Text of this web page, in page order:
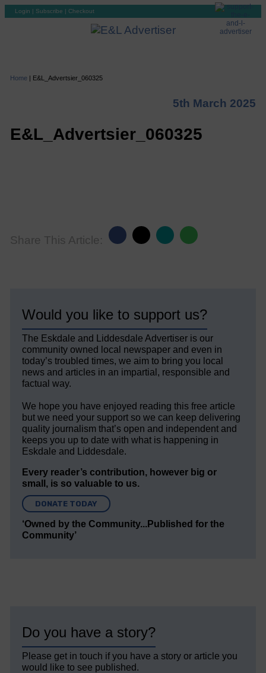
Login | Subscribe | Checkout
Home | E&L_Advertsier_060325
5th March 2025
E&L_Advertsier_060325
Share This Article:
Would you like to support us?
The Eskdale and Liddesdale Advertiser is our
community owned local newspaper and even in
today’s troubled times, we aim to bring you local
news and articles in an impartial, responsible and
factual way.
We hope you have enjoyed reading this free article
but we need your support so we can keep delivering
quality journalism that’s open and independent and
keeps you up to date with what is happening in
Eskdale and Liddesdale.
Every reader’s contribution, however big or
small, is so valuable to us.
DONATE TODAY
‘Owned by the Community...Published for the
Community’
Do you have a story?
Please get in touch if you have a story or article you
would like to see published.